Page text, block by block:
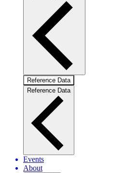
Reference Data
Reference Data
Events
About